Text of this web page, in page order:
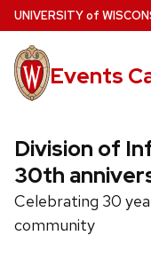
Skip
to
main
content
UNIVERSITYof W
Events
Division of
30th
Celebrating 30
community